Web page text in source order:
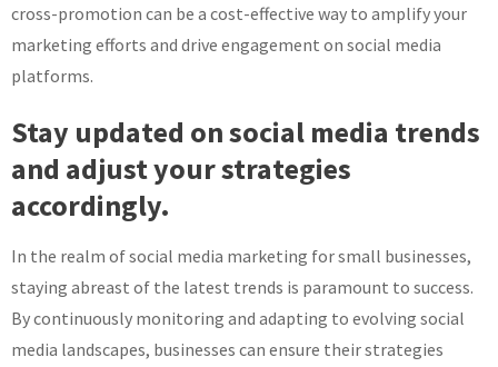
cross-promotion can be a cost-effective way to amplify your
marketing efforts and drive engagement on social media
platforms.
Stay updated on social media trends
and adjust your strategies
accordingly.
In the realm of social media marketing for small businesses,
staying abreast of the latest trends is paramount to success.
By continuously monitoring and adapting to evolving social
media landscapes, businesses can ensure their strategies